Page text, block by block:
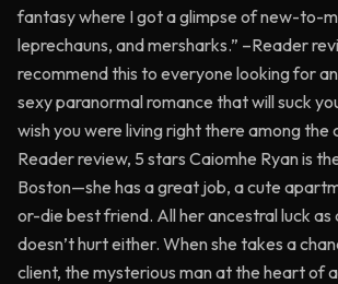
fantasy where I got a glimpse of new-to-
leprechauns, and mersharks.” –Reader
recommend this to everyone looking for
sexy paranormal romance that will suck
wish you were living right there among the
Reader review, 5 stars Caiomhe Ryan is
Boston—she has a great job, a cute
or-die best friend. All her ancestral luck as
doesn’t hurt either. When she takes a
client, the mysterious man at the heart of